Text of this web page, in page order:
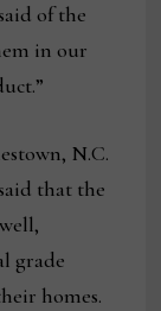
of the
in our
N.C.
that the
grade
homes.